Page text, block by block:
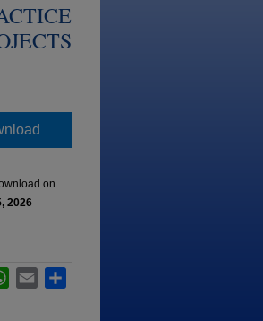
on
2026
WhatsApp
Email